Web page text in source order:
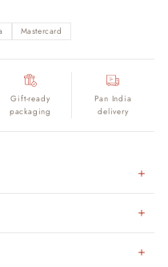
Mastercard
Gift-ready
packaging
Pan India
delivery